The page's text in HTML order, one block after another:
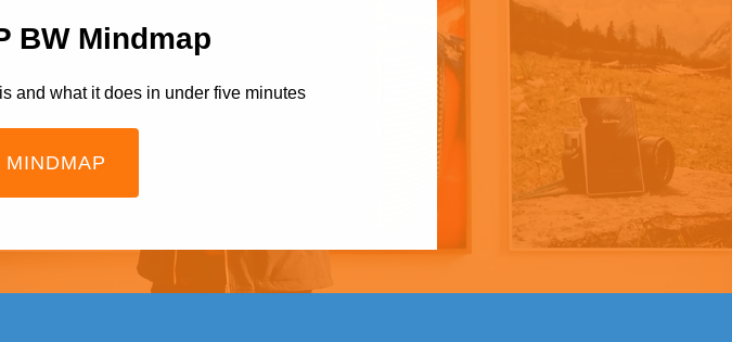
BW Mindmap
and what it does in under five minutes